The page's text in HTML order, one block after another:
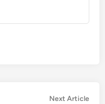
Next Article